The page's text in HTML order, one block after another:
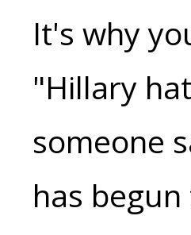
It's why
"Hillary
someone
has